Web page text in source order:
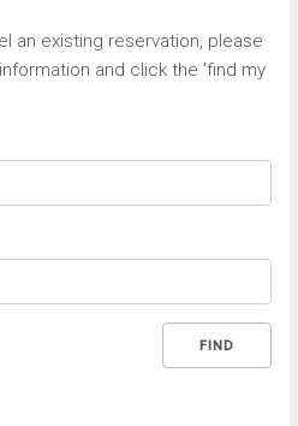
an existing reservation, please
and click the 'find my
FIND